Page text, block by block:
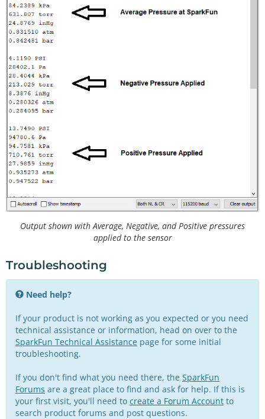
     E.g. mpr.begin(ADDRESS, Wire1)
     Will return true on success or false on failu
re to communicate. */
  {
    Serial.
println
e sensor."
while
  }
void loop
/* The micropressure sensor outputs pressure rea
dings in pounds per square inch (PSI).
     Optionally, if you prefer pressure in another
     pressure reading to: pascals, kilopascals, ba
r, torr, inches of murcury, and
     atmospheres.
   */
(mpr. readPressure
  Serial.
print(mpr.readPressure
  Serial.
println(" Pa");
  Serial.
print
println
  Serial.
println (" torr" );
  Serial.
print(mpr.readPressure (INHG), 4);
  Serial.
println(" inHg");
  Serial.
print(mpr.
  Serial.
print (mpr.readPressure(BAR),6);
  Serial.
println( " bar");
  Serial.
println();
delay(500);
Output shown with Average, Negative, and Positive pressures
applied to the sensor
Troubleshooting
Need help?
If your product is not working as you expected or you need
technical assistance or information, head on over to the
SparkFun Technical Assistance page for some initial
troubleshooting.
If you don't find what you need there, the SparkFun
Forums are a great place to find and ask for help. If this is
your first visit, you'll need to create a Forum Account to
search product forums and post questions.